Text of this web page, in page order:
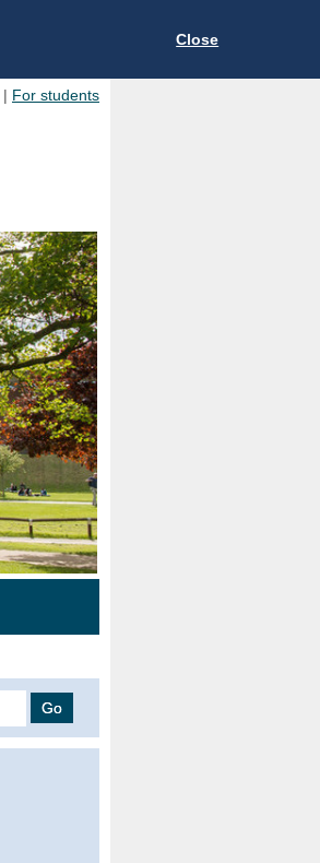
Close
| For students